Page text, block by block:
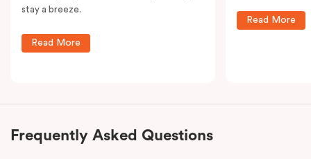
stay a breeze.
Read More
Read More
Frequently Asked Questions